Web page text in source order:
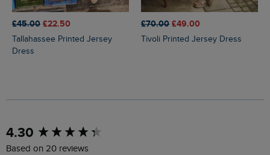
£45.00 £22.50
Tallahassee Printed Jersey
Dress
£70.00 £49.00
Tivoli Printed Jersey Dress
4.30
Based on 20 reviews
New content loaded